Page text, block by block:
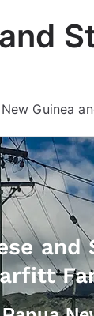
Guinea
and